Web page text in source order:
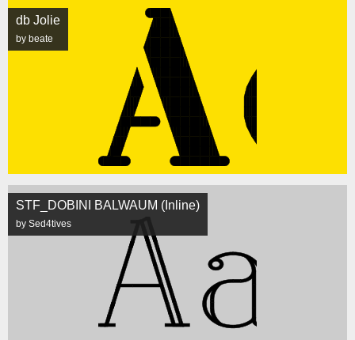
db Jolie
by beate
STF_DOBINI BALWAUM (Inline)
by Sed4tives